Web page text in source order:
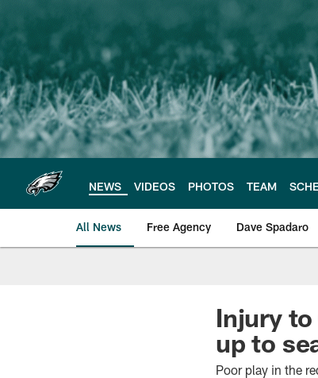
main
content
NEWS VIDEOS PHOTOS TEAM
All News Free Agency Dave Spadaro
PhiladelphiaInjury
up to
Poor play in the